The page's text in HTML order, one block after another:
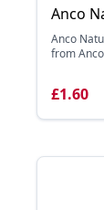
Anco
Anco
from
£1.60